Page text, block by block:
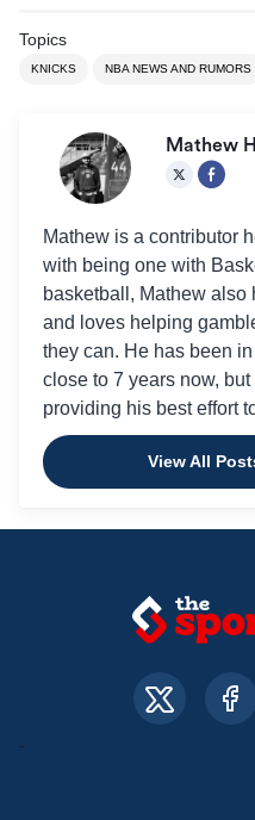
Topics
KNICKS NBA NEWS AND RUMORS
Mathew
Mathew is a contributor
with being one with
basketball, Mathew also
and loves helping
they can. He has been
close to 7 years now,
providing his best effort
View All